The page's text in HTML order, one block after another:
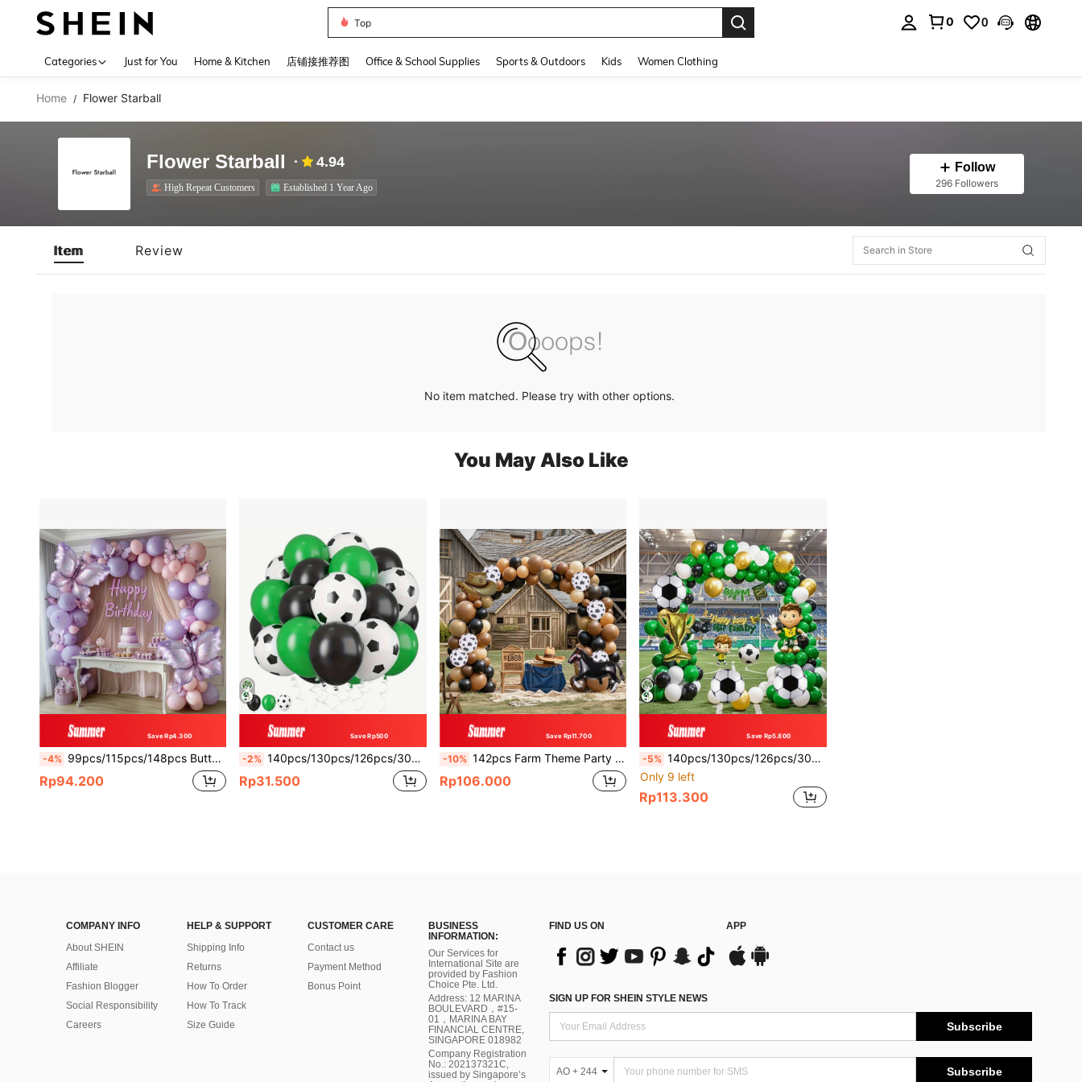
Top
0 0
Categories Just for You Home & Kitchen 店铺接推荐图 Office & School Supplies Sports & Outdoors Kids Women Clothing
Home / Flower Starball
Flower Starball 4.94
High Repeat Customers Established 1 Year Ago
Follow
296 Followers
Item Review
No item matched. Please try with other options.
You May Also Like
Save Rp4.300
-4% 99pcs/115pcs/148pcs Butterfly Balloon Arch Kit 10inch/5inch Macaron Purple Pink Balloons With Purple Butterfly Foil Balloons For Mother's Day Birthday Party Decoration
Rp94.200
Save Rp500
-2% 140pcs/130pcs/126pcs/30pcs Lawn Football Party Balloon Arch Set, White, Green, Gold And Black Themed Balloon Arch Kit With Football And Trophy Foil Balloons, Suitable For Football Party, Birthday, Anniversary, Birthday Party, General Decoration
Rp31.500
Save Rp11.700
-10% 142pcs Farm Theme Party Balloon Arch Set, Brown Latex Balloons, Includes 12-Inch Cow Pattern Latex Balloons, Cowboy Hat, Black Horse Foil Balloons, Suitable For Birthday, Bachelor Party, Father's Day, Cocktail Party And Other Occasions.
Rp106.000
Save Rp5.800
-5% 140pcs/130pcs/126pcs/30pcs Lawn Soccer Party Balloon Arch Set, White, Green, Gold And Black Themed Balloon Arch Kit With Soccer Ball And Trophy Foil Balloons, Suitable For Soccer Party, Birthday, Anniversary, Birthday Celebration, General Decoration
Only 9 left
Rp113.300
COMPANY INFO
About SHEIN
Affiliate
Fashion Blogger
Social Responsibility
Careers
HELP & SUPPORT
Shipping Info
Returns
How To Order
How To Track
Size Guide
CUSTOMER CARE
Contact us
Payment Method
Bonus Point
BUSINESS
INFORMATION:
Our Services for
International Site are
provided by Fashion
Choice Pte. Ltd.
Address: 12 MARINA
BOULEVARD，#15-
01，MARINA BAY
FINANCIAL CENTRE,
SINGAPORE 018982
Company Registration
No.: 202137321C,
issued by Singapore’s
FIND US ON APP
SIGN UP FOR SHEIN STYLE NEWS
Subscribe
AO + 244 Subscribe